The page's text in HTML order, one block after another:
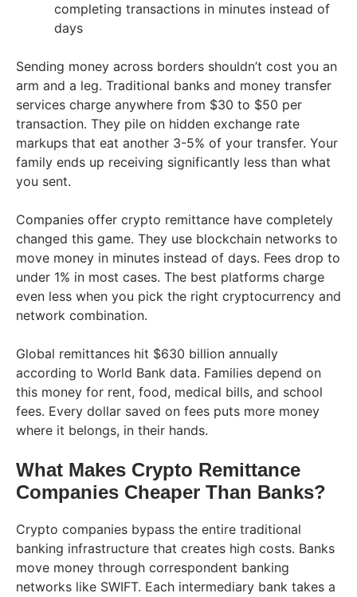
completing transactions in minutes instead of
days
Sending money across borders shouldn’t cost you an
arm and a leg. Traditional banks and money transfer
services charge anywhere from $30 to $50 per
transaction. They pile on hidden exchange rate
markups that eat another 3-5% of your transfer. Your
family ends up receiving significantly less than what
you sent.
Companies offer crypto remittance have completely
changed this game. They use blockchain networks to
move money in minutes instead of days. Fees drop to
under 1% in most cases. The best platforms charge
even less when you pick the right cryptocurrency and
network combination.
Global remittances hit $630 billion annually
according to World Bank data. Families depend on
this money for rent, food, medical bills, and school
fees. Every dollar saved on fees puts more money
where it belongs, in their hands.
What Makes Crypto Remittance
Companies Cheaper Than Banks?
Crypto companies bypass the entire traditional
banking infrastructure that creates high costs. Banks
move money through correspondent banking
networks like SWIFT. Each intermediary bank takes a